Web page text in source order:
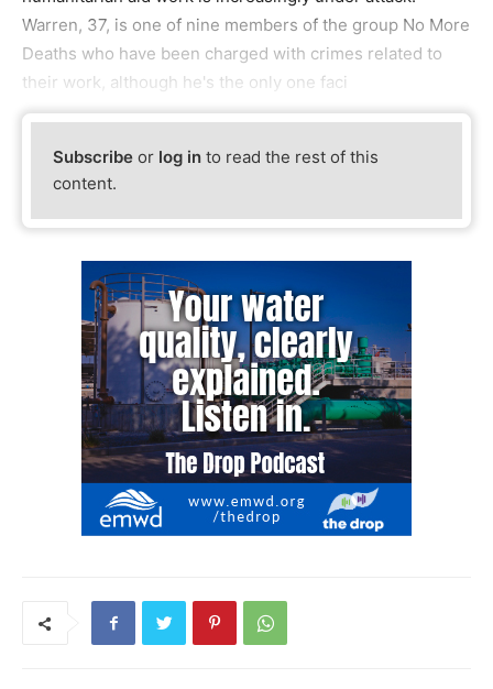
Warren, 37, is one of nine members of the group No More
Deaths who have been charged with crimes related to
their work, although he's the only one faci
Subscribe or log in to read the rest of this
content.